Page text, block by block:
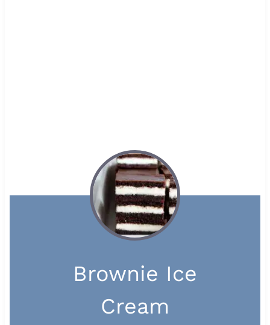
Brownie Ice
Cream